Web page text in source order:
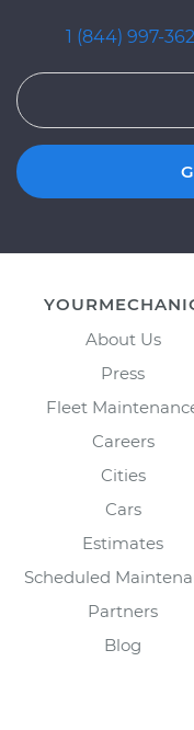
1 (844) 997-
About Us
Press
Fleet
Careers
Cities
Cars
Estimates
Scheduled
Partners
Blog